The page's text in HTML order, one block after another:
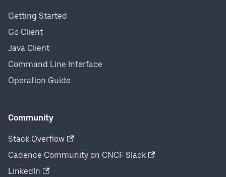
Getting Started
Go Client
Java Client
Command Line Interface
Operation Guide
Community
Stack Overflow
Cadence Community on CNCF Slack
LinkedIn